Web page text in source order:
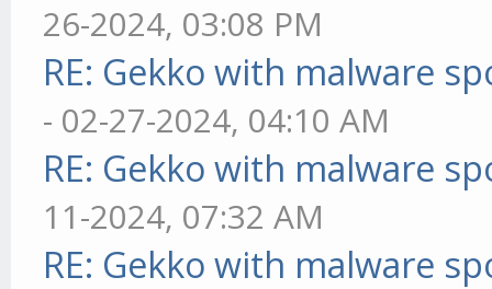
26-2024, 03:08 PM
RE: Gekko with malware
- 02-27-2024, 04:10 AM
RE: Gekko with malware
11-2024, 07:32 AM
RE: Gekko with malware